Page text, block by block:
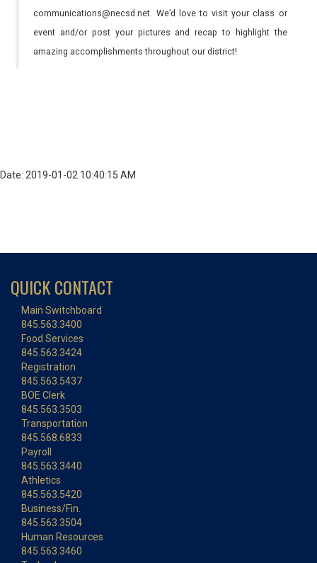
communications@necsd.net. We’d love to visit your class or
event and/or post your pictures and recap to highlight the
amazing accomplishments throughout our district!
Date: 2019-01-02 10:40:15 AM
QUICK CONTACT
Main Switchboard
845.563.3400
Food Services
845.563.3424
Registration
845.563.5437
BOE Clerk
845.563.3503
Transportation
845.568.6833
Payroll
845.563.3440
Athletics
845.563.5420
Business/Fin.
845.563.3504
Human Resources
845.563.3460